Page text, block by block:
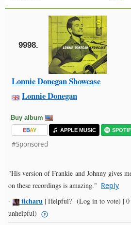
9998.
Lonnie Donegan Showcase
Lonnie Donegan
Buy album
EBAY APPLE MUSIC
#Sponsored
"His version of Frankie and Johnny gives
on these recordings is amazing." Reply
-
ticharu | Helpful? (Log in to vote) | 0
unhelpful)